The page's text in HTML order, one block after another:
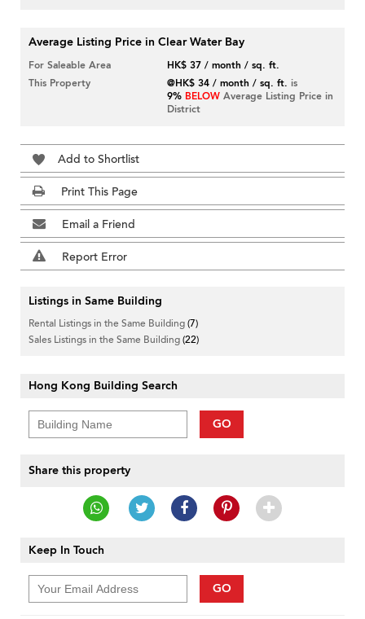
Average Listing Price in Clear Water Bay
For Saleable Area
HK$ 37 / month / sq. ft.
This Property
@HK$ 34 / month / sq. ft. is
9% BELOW Average Listing Price in
District
Add to Shortlist
Print This Page
Email a Friend
Report Error
Listings in Same Building
Rental Listings in the Same Building(7)
Sales Listings in the Same Building(22)
Hong Kong Building Search
GO
Share this property
Keep In Touch
GO